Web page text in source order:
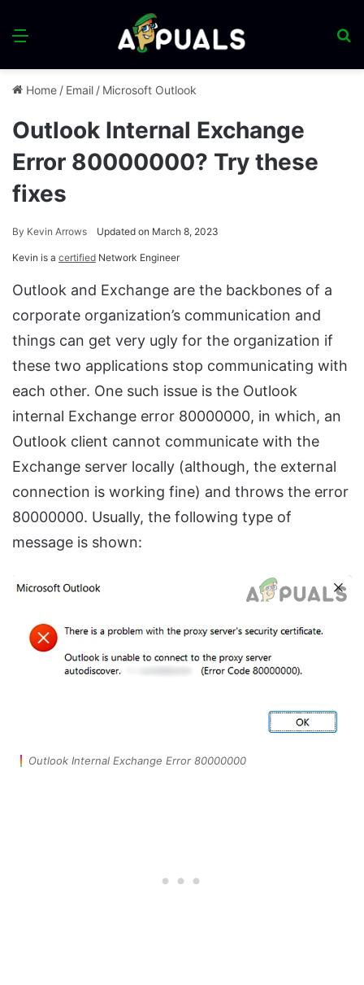
Menu
Home / Email / Microsoft Outlook
Outlook Internal Exchange
Error 80000000? Try these
fixes
By Kevin Arrows Updated on March 8, 2023
Kevin is a certified Network Engineer
Outlook and Exchange are the backbones of a
corporate organization’s communication and
things can get very ugly for the organization if
these two applications stop communicating with
each other. One such issue is the Outlook
internal Exchange error 80000000, in which, an
Outlook client cannot communicate with the
Exchange server locally (although, the external
connection is working fine) and throws the error
80000000. Usually, the following type of
message is shown:
Outlook Internal Exchange Error 80000000